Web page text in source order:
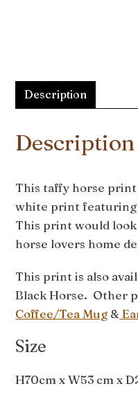
Description
Description
This taffy horse
white print featuring
This print would
horse lovers home
This print is also
Black Horse. Other
Coffee/Tea Mug &
Size
H70cm x W53 cm x